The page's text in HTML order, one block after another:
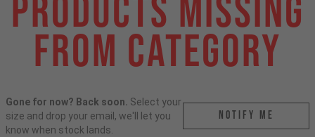
Products Missing
From Category
Gone for now? Back soon. Select your
size and drop your email, we'll let you
know when stock lands.
Notify me